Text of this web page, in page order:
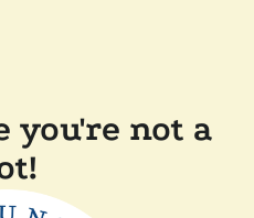
you're not a